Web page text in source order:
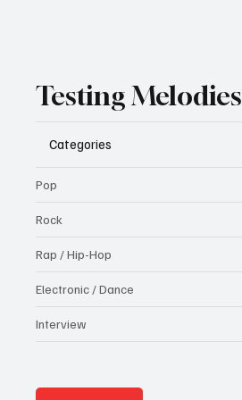
Testing Melodies
Categories
Pop
Rock
Rap / Hip-Hop
Electronic / Dance
Interview